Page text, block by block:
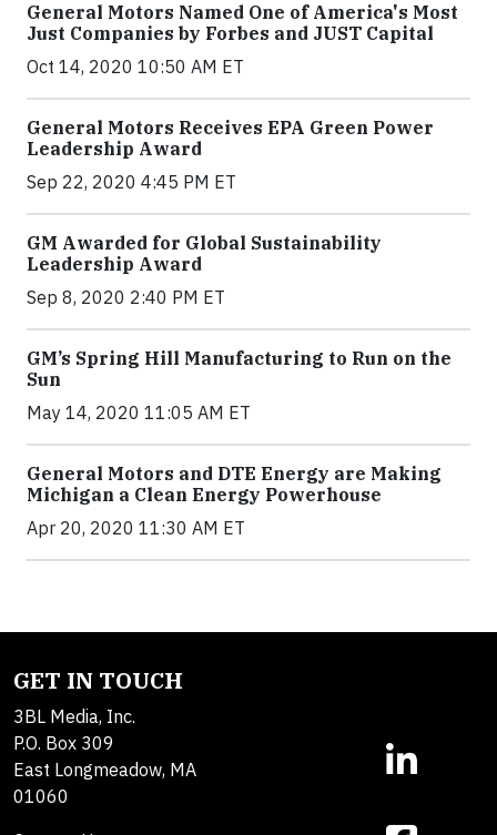
General Motors Named One of America's Most
Just Companies by Forbes and JUST Capital
Oct 14, 2020 10:50 AM ET
General Motors Receives EPA Green Power
Leadership Award
Sep 22, 2020 4:45 PM ET
GM Awarded for Global Sustainability
Leadership Award
Sep 8, 2020 2:40 PM ET
GM’s Spring Hill Manufacturing to Run on the
Sun
May 14, 2020 11:05 AM ET
General Motors and DTE Energy are Making
Michigan a Clean Energy Powerhouse
Apr 20, 2020 11:30 AM ET
GET IN TOUCH
3BL Media, Inc.
P.O. Box 309
East Longmeadow, MA
01060